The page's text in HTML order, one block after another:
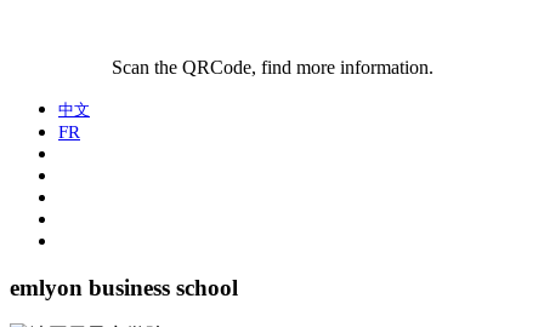
Scan the QRCode, find more information.
中文
FR
emlyon business school